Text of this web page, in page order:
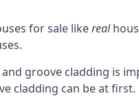
for sale likereal
groove cladding is
cladding can be at first.